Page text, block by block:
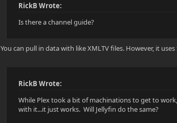
RickB Wrote:
Is there a channel guide?
You can pull in data with like XMLTV files. However, it
RickB Wrote:
While Plex took a bit of machinations to get to
with it...it just works. Will Jellyfin do the same?